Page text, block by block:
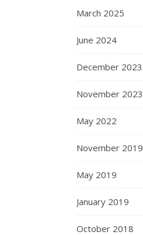
March 2025
June 2024
December 2023
November 2023
May 2022
November 2019
May 2019
January 2019
October 2018